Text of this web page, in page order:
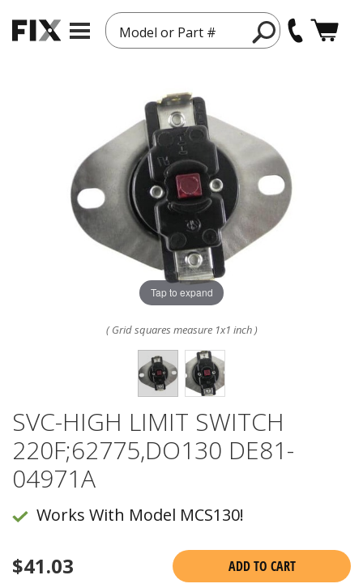
Model or Part #
Tap to expand
( Grid squares measure 1x1 inch )
SVC-HIGH LIMIT SWITCH
220F;62775,DO130 DE81-
04971A
Works With Model MCS130!
$41.03
ADD TO CART